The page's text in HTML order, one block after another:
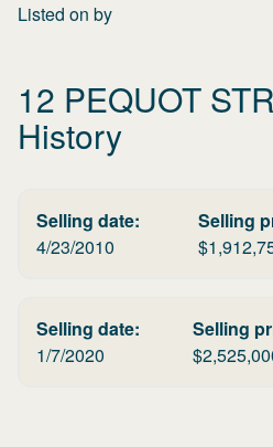
Listed on by
12 PEQUOT
History
Selling date:
4/23/2010
Selling
$
Selling date:
1/7/2020
Selling
$